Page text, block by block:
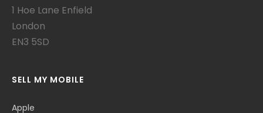
1 Hoe Lane Enfield
London
EN3 5SD
SELL MY MOBILE
Apple